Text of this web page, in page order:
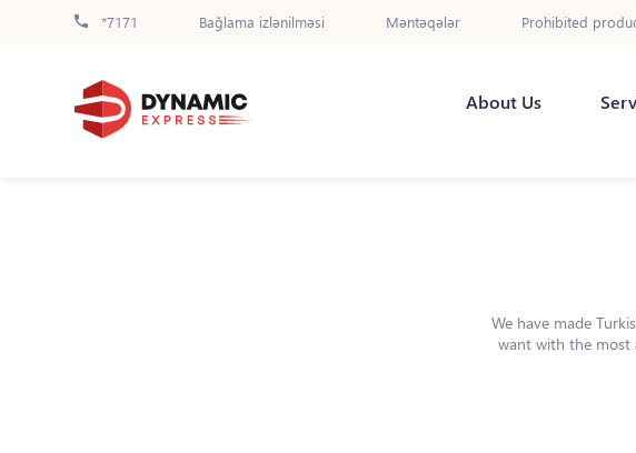
*7171 Bağlama izlənilməsi Məntəqələr Prohibited
About Us
We have made
want with the most